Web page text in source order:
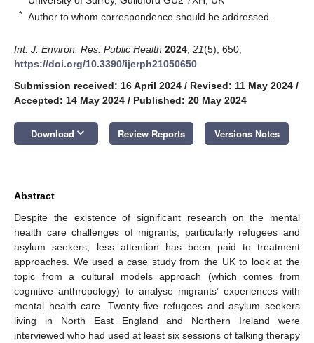
* Author to whom correspondence should be addressed.
Int. J. Environ. Res. Public Health 2024 21(5), 650;
https://doi.org/10.3390/ijerph21050650
Submission received: 16 April 2024 / Revised: 11 May 2024 /
Accepted: 14 May 2024 / Published: 20 May 2024
Download keyboard_arrow_down Review Reports Versions Notes
Abstract
Despite the existence of significant research on the mental
health care challenges of migrants, particularly refugees and
asylum seekers, less attention has been paid to treatment
approaches. We used a case study from the UK to look at the
topic from a cultural models approach (which comes from
cognitive anthropology) to analyse migrants’ experiences with
mental health care. Twenty-five refugees and asylum seekers
living in North East England and Northern Ireland were
interviewed who had used at least six sessions of talking therapy